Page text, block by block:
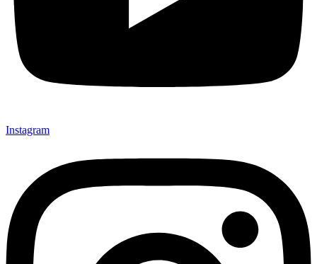
Instagram